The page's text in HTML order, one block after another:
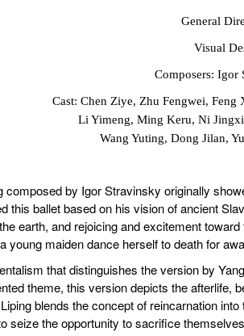
General
Visual
Composers: Igor
Cast: Chen Ziye, Zhu Fengwei,
Li Yimeng, Ming Keru, Ni
Wang Yuting, Dong Jilan,
composed by Igor Stravinsky originally
this ballet based on his vision of ancient
earth, and rejoicing and excitement
young maiden dance herself to death for
that distinguishes the version by
theme, this version depicts the afterlife,
blends the concept of reincarnation
seize the opportunity to sacrifice